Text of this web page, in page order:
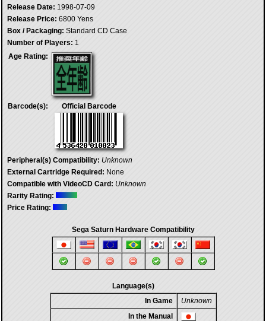
Release Date: 1998-07-09
Release Price: 6800 Yens
Box / Packaging: Standard CD Case
Number of Players: 1
Age Rating:
Barcode(s): Official Barcode
Peripheral(s) Compatibility: Unknown
External Cartridge Required: None
Compatible with VideoCD Card: Unknown
Rarity Rating:
Price Rating:
Sega Saturn Hardware Compatibility
Language(s)
In Game
Unknown
In the Manual